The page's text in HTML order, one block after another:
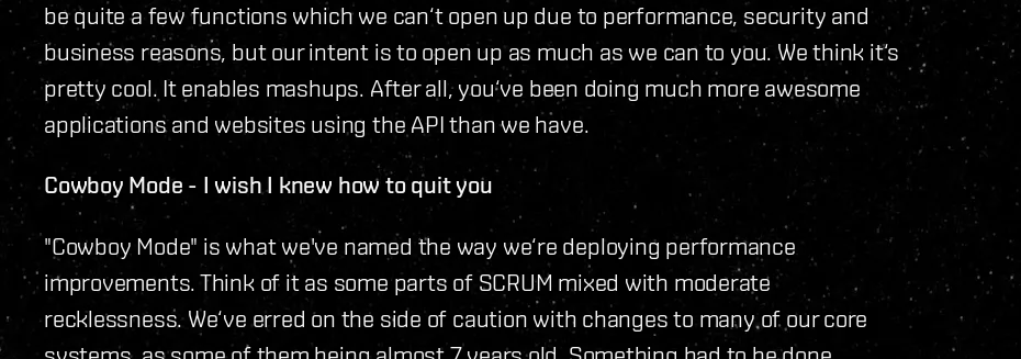
be quite a few functions which we can‘t open up due to performance, security and
business reasons, but our intent is to open up as much as we can to you. We think it‘s
pretty cool. It enables mashups. After all, you‘ve been doing much more awesome
applications and websites using the API than we have.
Cowboy Mode - I wish I knew how to quit you
"Cowboy Mode" is what we've named the way we‘re deploying performance
improvements. Think of it as some parts of SCRUM mixed with moderate
recklessness. We‘ve erred on the side of caution with changes to many of our core